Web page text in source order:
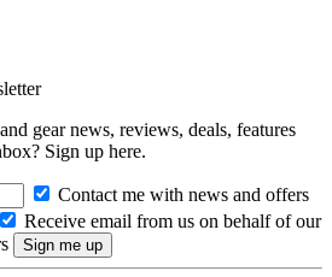
gear news, reviews, deals, features
Sign up here.
Contact me with news and offers
Receive email from us on behalf of our